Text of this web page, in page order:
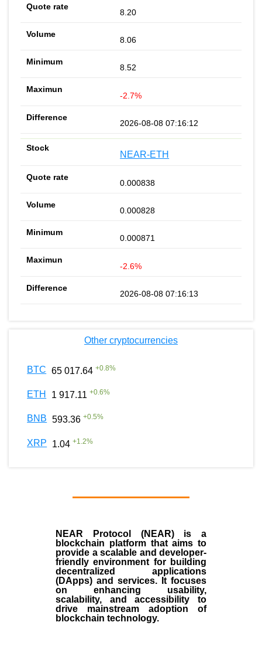
8.20
8.06
8.52
-2.7%
2026-08-08 07:16:12
NEAR-ETH
0.000838
0.000828
0.000871
-2.6%
2026-08-08 07:16:13
Other cryptocurrencies
BTC 65 017.64 +0.8%
ETH 1 917.11 +0.6%
BNB 593.36 +0.5%
XRP 1.04 +1.2%
NEAR Protocol (NEAR)is a
blockchain platform that aims to
provide a scalable and developer-
friendly environment for building
decentralized applications
(DApps) and services. It focuses
on enhancing usability,
scalability, and accessibility to
drive mainstream adoption of
blockchain technology.